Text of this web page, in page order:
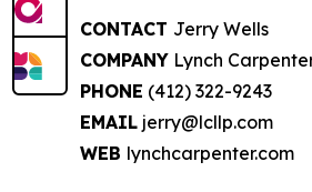
CONTACT Jerry Wells
COMPANY Lynch
PHONE (412) 322-9243
EMAIL jerry@lcllp.com
WEB lynchcarpenter.com